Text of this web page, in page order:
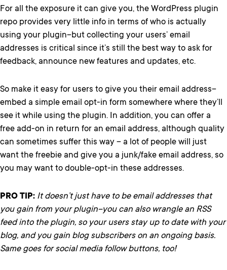
For all the exposure it can give you, the WordPress plugin
repo provides very little info in terms of who is actually
using your plugin–but collecting your users’ email
addresses is critical since it’s still the best way to ask for
feedback, announce new features and updates, etc.
So make it easy for users to give you their email address–
embed a simple email opt-in form somewhere where they’ll
see it while using the plugin. In addition, you can offer a
free add-on in return for an email address, although quality
can sometimes suffer this way – a lot of people will just
want the freebie and give you a junk/fake email address, so
you may want to double-opt-in these addresses.
PRO TIP: It doesn’t just have to be email addresses that
you gain from your plugin–you can also wrangle an RSS
feed into the plugin, so your users stay up to date with your
blog, and you gain blog subscribers on an ongoing basis.
Same goes for social media follow buttons, too!